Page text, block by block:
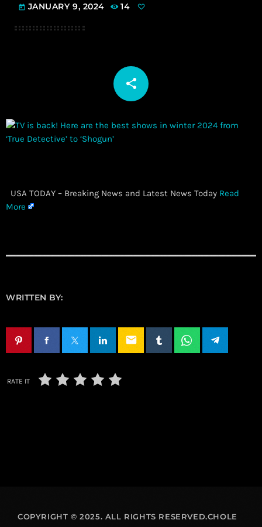
today JANUARY 9, 2024 14
share
email
​ USA TODAY – Breaking News and Latest News Today Read
More
WRITTEN BY:
email
RATE IT
COPYRIGHT © 2025. ALL RIGHTS RESERVED.CHOLE